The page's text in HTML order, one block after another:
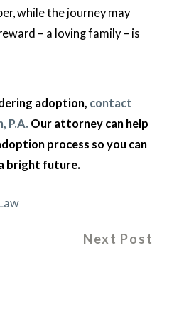
while the journey may
– a loving family – is
adoption, contact
P.A. Our attorney can help
process so you can
bright future.
Next Post